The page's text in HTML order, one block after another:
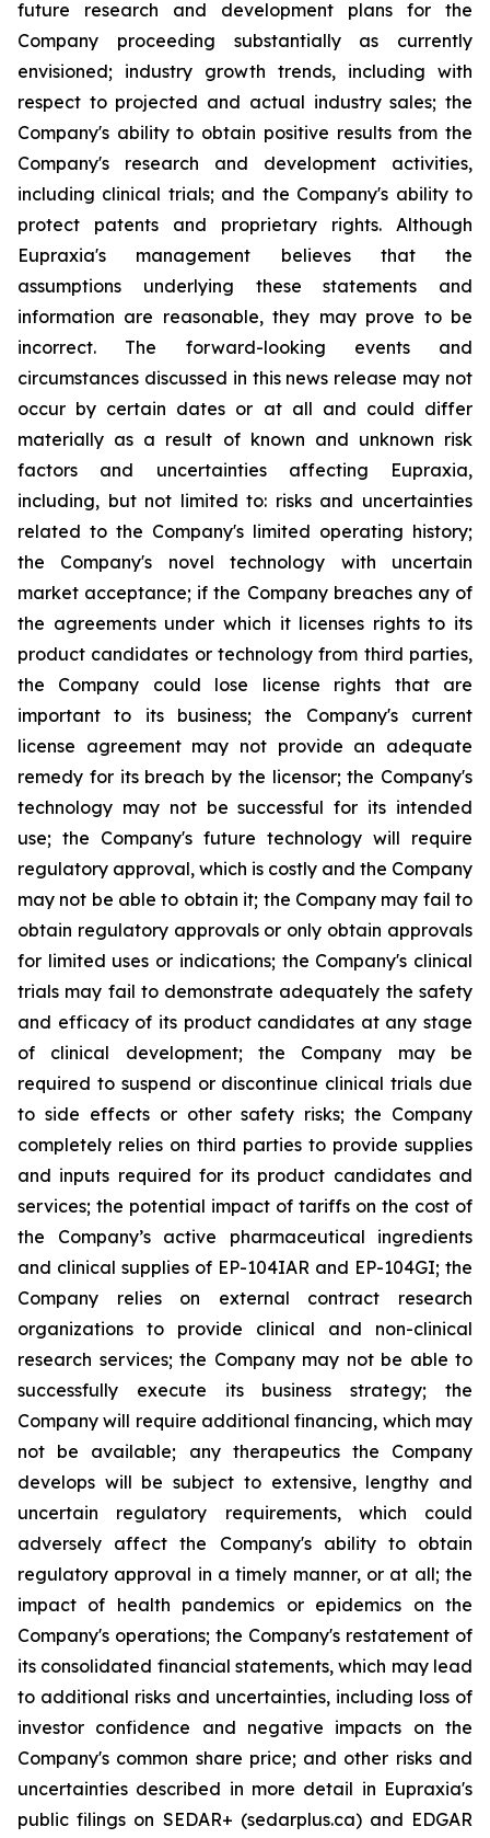
future research and development plans for the
Company proceeding substantially as currently
envisioned; industry growth trends, including with
respect to projected and actual industry sales; the
Company's ability to obtain positive results from the
Company's research and development activities,
including clinical trials; and the Company's ability to
protect patents and proprietary rights. Although
Eupraxia's management believes that the
assumptions underlying these statements and
information are reasonable, they may prove to be
incorrect. The forward-looking events and
circumstances discussed in this news release may not
occur by certain dates or at all and could differ
materially as a result of known and unknown risk
factors and uncertainties affecting Eupraxia,
including, but not limited to: risks and uncertainties
related to the Company's limited operating history;
the Company's novel technology with uncertain
market acceptance; if the Company breaches any of
the agreements under which it licenses rights to its
product candidates or technology from third parties,
the Company could lose license rights that are
important to its business; the Company's current
license agreement may not provide an adequate
remedy for its breach by the licensor; the Company's
technology may not be successful for its intended
use; the Company's future technology will require
regulatory approval, which is costly and the Company
may not be able to obtain it; the Company may fail to
obtain regulatory approvals or only obtain approvals
for limited uses or indications; the Company's clinical
trials may fail to demonstrate adequately the safety
and efficacy of its product candidates at any stage
of clinical development; the Company may be
required to suspend or discontinue clinical trials due
to side effects or other safety risks; the Company
completely relies on third parties to provide supplies
and inputs required for its product candidates and
services; the potential impact of tariffs on the cost of
the Company’s active pharmaceutical ingredients
and clinical supplies of EP-104IAR and EP-104GI; the
Company relies on external contract research
organizations to provide clinical and non-clinical
research services; the Company may not be able to
successfully execute its business strategy; the
Company will require additional financing, which may
not be available; any therapeutics the Company
develops will be subject to extensive, lengthy and
uncertain regulatory requirements, which could
adversely affect the Company's ability to obtain
regulatory approval in a timely manner, or at all; the
impact of health pandemics or epidemics on the
Company's operations; the Company's restatement of
its consolidated financial statements, which may lead
to additional risks and uncertainties, including loss of
investor confidence and negative impacts on the
Company's common share price; and other risks and
uncertainties described in more detail in Eupraxia's
public filings on SEDAR+ (sedarplus.ca) and EDGAR